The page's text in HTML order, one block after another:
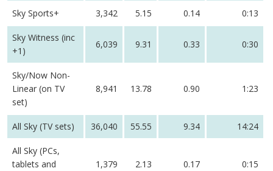
Sky Sports+ 3,342 5.15 0.14 0:13
Sky Witness (inc
+1)
6,039 9.31 0.33 0:30
Sky/Now Non-
Linear (on TV
set)
8,941 13.78 0.90 1:23
All Sky (TV sets) 36,040 55.55 9.34 14:24
All Sky (PCs,
tablets and
1,379 2.13 0.17 0:15